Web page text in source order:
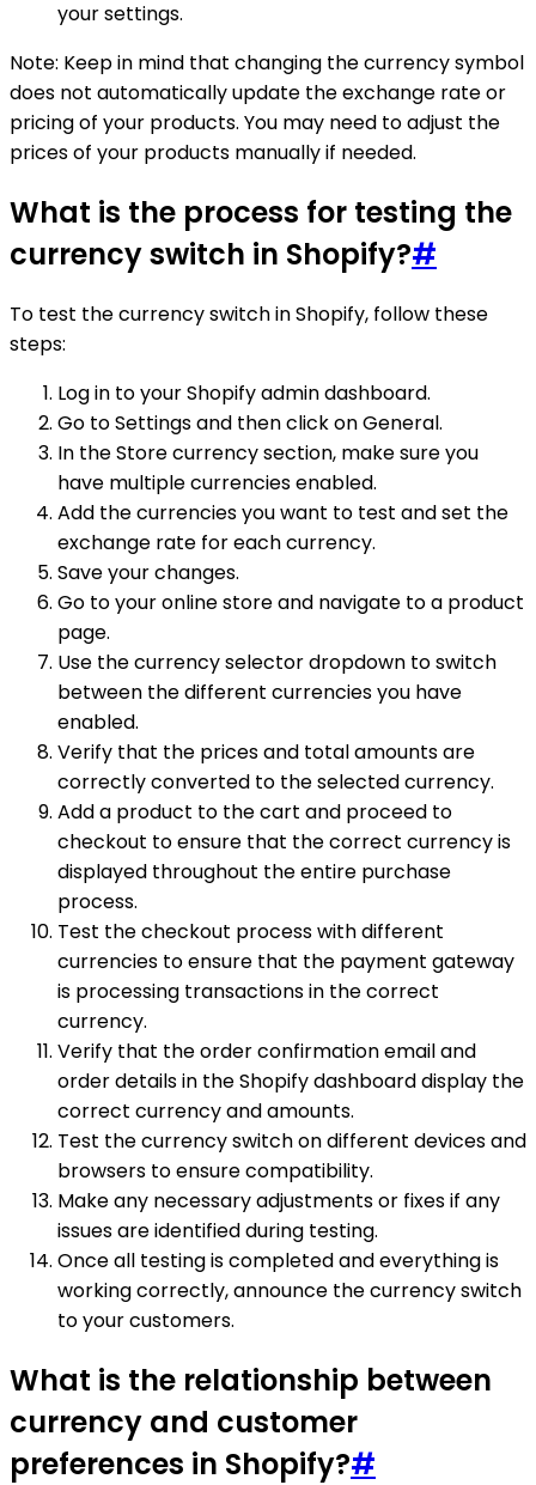
your settings.
Note: Keep in mind that changing the currency symbol
does not automatically update the exchange rate or
pricing of your products. You may need to adjust the
prices of your products manually if needed.
What is the process for testing the
currency switch in Shopify?#
To test the currency switch in Shopify, follow these
steps:
Log in to your Shopify admin dashboard.
Go to Settings and then click on General.
In the Store currency section, make sure you
have multiple currencies enabled.
Add the currencies you want to test and set the
exchange rate for each currency.
Save your changes.
Go to your online store and navigate to a product
page.
Use the currency selector dropdown to switch
between the different currencies you have
enabled.
Verify that the prices and total amounts are
correctly converted to the selected currency.
Add a product to the cart and proceed to
checkout to ensure that the correct currency is
displayed throughout the entire purchase
process.
Test the checkout process with different
currencies to ensure that the payment gateway
is processing transactions in the correct
currency.
Verify that the order confirmation email and
order details in the Shopify dashboard display the
correct currency and amounts.
Test the currency switch on different devices and
browsers to ensure compatibility.
Make any necessary adjustments or fixes if any
issues are identified during testing.
Once all testing is completed and everything is
working correctly, announce the currency switch
to your customers.
What is the relationship between
currency and customer
preferences in Shopify?#